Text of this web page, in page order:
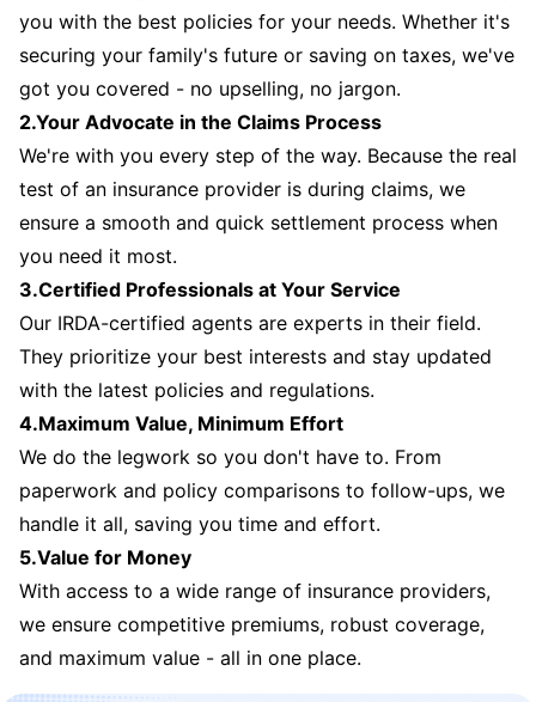
you with the best policies for your needs. Whether it's
securing your family's future or saving on taxes, we've
got you covered - no upselling, no jargon.
2.Your Advocate in the Claims Process
We're with you every step of the way. Because the real
test of an insurance provider is during claims, we
ensure a smooth and quick settlement process when
you need it most.
3.Certified Professionals at Your Service
Our IRDA-certified agents are experts in their field.
They prioritize your best interests and stay updated
with the latest policies and regulations.
4.Maximum Value, Minimum Effort
We do the legwork so you don't have to. From
paperwork and policy comparisons to follow-ups, we
handle it all, saving you time and effort.
5.Value for Money
With access to a wide range of insurance providers,
we ensure competitive premiums, robust coverage,
and maximum value - all in one place.